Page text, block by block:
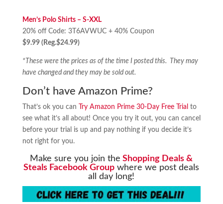
Men’s Polo Shirts – S-XXL
20% off Code: 3T6AVWUC + 40% Coupon
$9.99 (Reg.$24.99)
*These were the prices as of the time I posted this. They may
have changed and they may be sold out.
Don’t have Amazon Prime?
That’s ok you can Try Amazon Prime 30-Day Free Trial to
see what it’s all about! Once you try it out, you can cancel
before your trial is up and pay nothing if you decide it’s
not right for you.
Make sure you join the Shopping Deals &
Steals Facebook Group where we post deals
all day long!